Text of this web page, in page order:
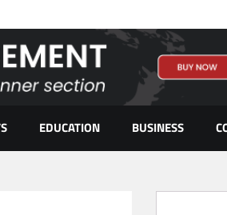
EDUCATION BUSINESS